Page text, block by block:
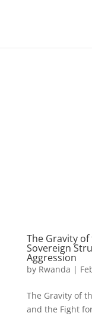
The Gravity
Sovereign
Aggression
by Rwanda |
The Gravity of
and the Fight